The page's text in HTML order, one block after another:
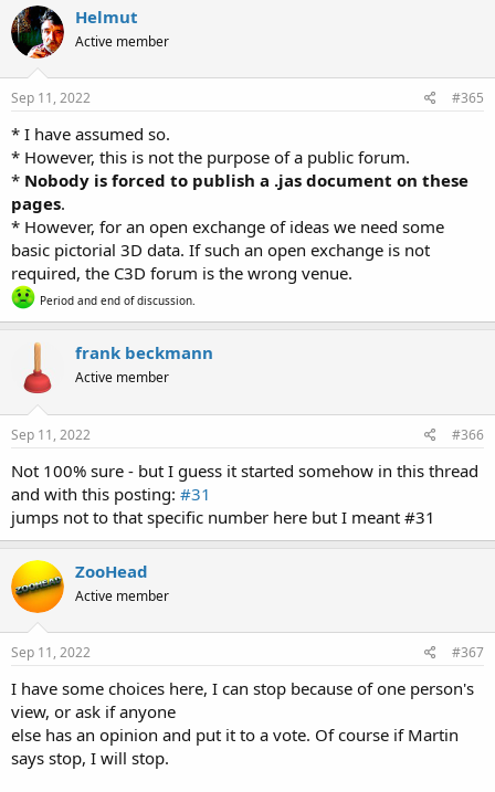
Helmut
Active member
Sep 11, 2022 #365
* I have assumed so.
* However, this is not the purpose of a public forum.
* Nobody is forced to publish a .jas document on these
pages.
* However, for an open exchange of ideas we need some
basic pictorial 3D data. If such an open exchange is not
required, the C3D forum is the wrong venue.
Period and end of discussion.
frank beckmann
Active member
Sep 11, 2022 #366
Not 100% sure - but I guess it started somehow in this thread
and with this posting: #31
jumps not to that specific number here but I meant #31
ZooHead
Active member
Sep 11, 2022 #367
I have some choices here, I can stop because of one person's
view, or ask if anyone
else has an opinion and put it to a vote. Of course if Martin
says stop, I will stop.